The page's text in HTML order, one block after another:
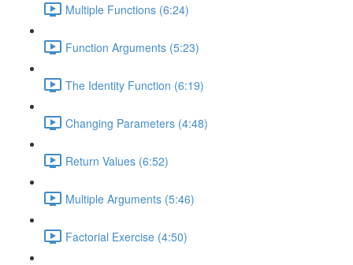
Multiple Functions (6:24)
Function Arguments (5:23)
The Identity Function (6:19)
Changing Parameters (4:48)
Return Values (6:52)
Multiple Arguments (5:46)
Factorial Exercise (4:50)